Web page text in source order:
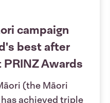
campaign
best after
Awards
(the Māori
achieved triple